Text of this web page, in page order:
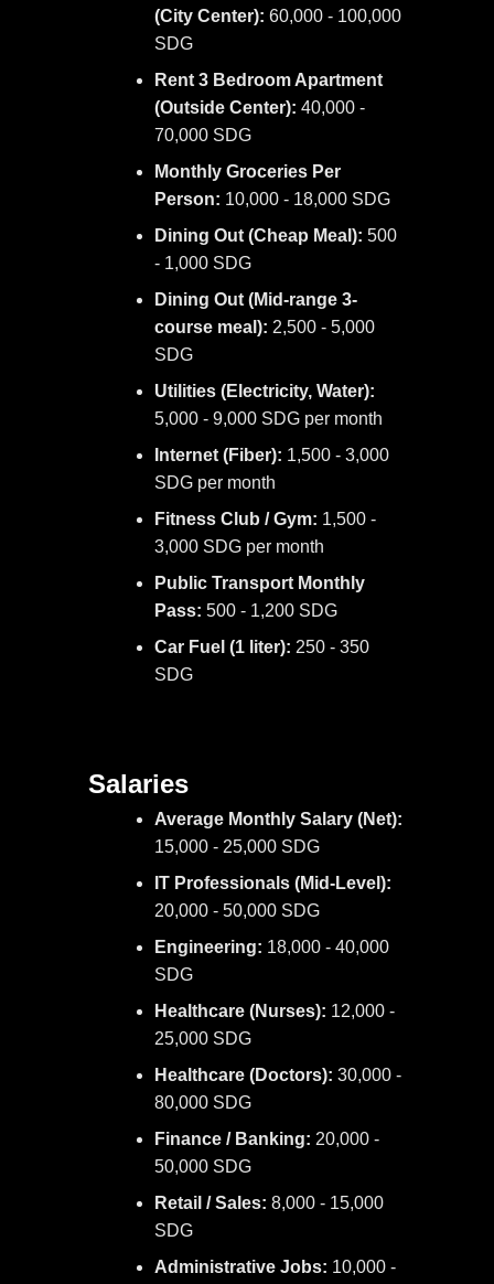
(City Center): 60,000 - 100,000
SDG
Rent 3 Bedroom Apartment
(Outside Center): 40,000 -
70,000 SDG
Monthly Groceries Per
Person: 10,000 - 18,000 SDG
Dining Out (Cheap Meal): 500
- 1,000 SDG
Dining Out (Mid-range 3-
course meal): 2,500 - 5,000
SDG
Utilities (Electricity, Water):
5,000 - 9,000 SDG per month
Internet (Fiber): 1,500 - 3,000
SDG per month
Fitness Club / Gym: 1,500 -
3,000 SDG per month
Public Transport Monthly
Pass: 500 - 1,200 SDG
Car Fuel (1 liter): 250 - 350
SDG
Salaries
Average Monthly Salary (Net):
15,000 - 25,000 SDG
IT Professionals (Mid-Level):
20,000 - 50,000 SDG
Engineering: 18,000 - 40,000
SDG
Healthcare (Nurses): 12,000 -
25,000 SDG
Healthcare (Doctors): 30,000 -
80,000 SDG
Finance / Banking: 20,000 -
50,000 SDG
Retail / Sales: 8,000 - 15,000
SDG
Administrative Jobs: 10,000 -